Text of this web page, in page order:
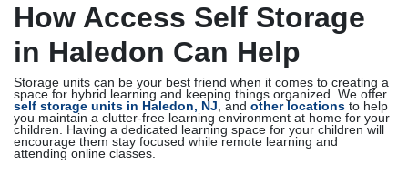
How Access Self Storage
in Haledon Can Help
Storage units can be your best friend when it comes to creating a
space for hybrid learning and keeping things organized. We offer
self storage units in Haledon, NJ, and other locations to help
you maintain a clutter-free learning environment at home for your
children. Having a dedicated learning space for your children will
encourage them stay focused while remote learning and
attending online classes.